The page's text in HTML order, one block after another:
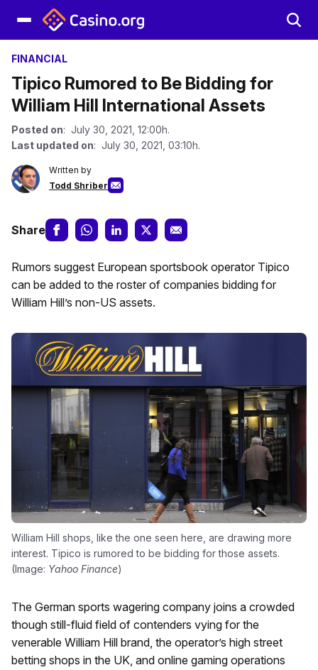
FINANCIAL
Tipico Rumored to Be Bidding for
William Hill International Assets
Posted on: July 30, 2021, 12:00h.
Last updated on: July 30, 2021, 03:10h.
Written by
Todd Shriber
Share
Rumors suggest European sportsbook operator Tipico
can be added to the roster of companies bidding for
William Hill’s non-US assets.
William Hill shops, like the one seen here, are drawing more
interest. Tipico is rumored to be bidding for those assets.
(Image: Yahoo Finance)
The German sports wagering company joins a crowded
though still-fluid field of contenders vying for the
venerable William Hill brand, the operator’s high street
betting shops in the UK, and online gaming operations